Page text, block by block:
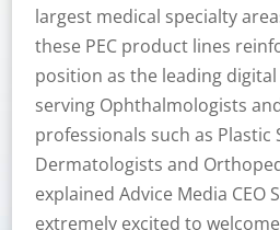
largest medical specialty
these PEC product lines
position as the leading
serving Ophthalmologists
professionals such as Plastic
Dermatologists and
explained Advice Media CEO
extremely excited to